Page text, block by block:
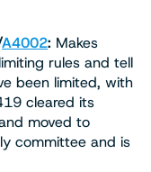
A4002: Makes
rules and tell
been limited, with
cleared its
moved to
committee and is